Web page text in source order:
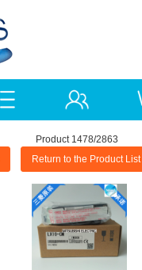
Product 1478/2863
Return to the Product List